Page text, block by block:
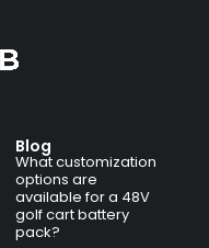
Blog
What customization
options are
available for a 48V
golf cart battery
pack?